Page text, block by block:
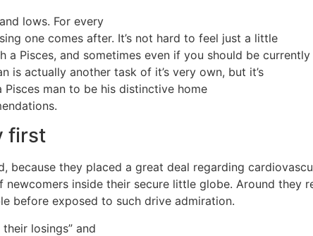
lows. For every
one comes after. It’s not hard to feel just a little
a Pisces, and sometimes even if you should be currently
is actually another task of it’s very own, but it’s
man to be his distinctive home
first
because they placed a great deal regarding
inside their secure little globe. Around they
before exposed to such drive admiration.
losings” and